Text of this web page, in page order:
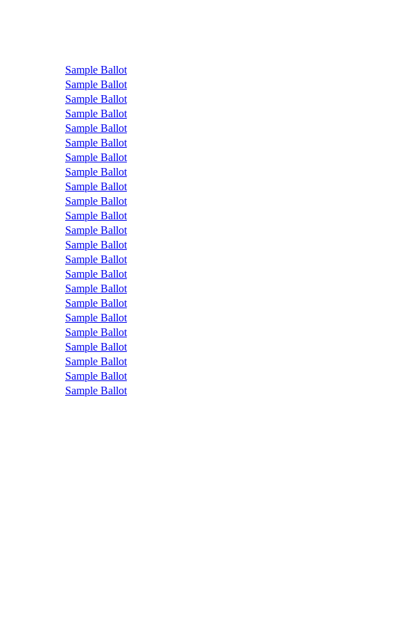
Sample Ballot
Sample Ballot
Sample Ballot
Sample Ballot
Sample Ballot
Sample Ballot
Sample Ballot
Sample Ballot
Sample Ballot
Sample Ballot
Sample Ballot
Sample Ballot
Sample Ballot
Sample Ballot
Sample Ballot
Sample Ballot
Sample Ballot
Sample Ballot
Sample Ballot
Sample Ballot
Sample Ballot
Sample Ballot
Sample Ballot